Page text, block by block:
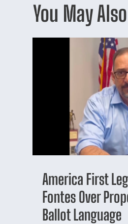
You May
America First
Fontes Over
Ballot Language